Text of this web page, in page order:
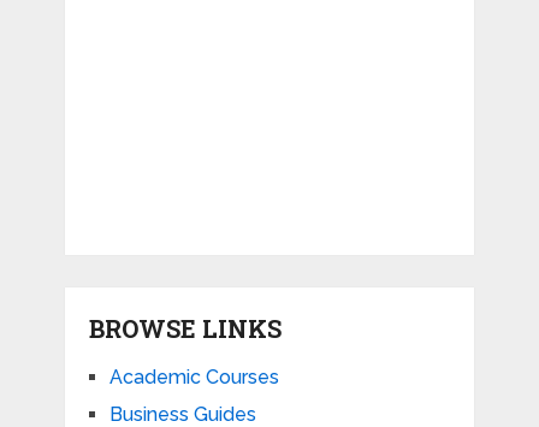
BROWSE LINKS
Academic Courses
Business Guides